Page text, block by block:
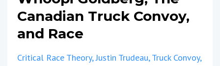
Canadian Truck Convoy,
and Race
Critical Race Theory Justin Trudeau Truck Convoy